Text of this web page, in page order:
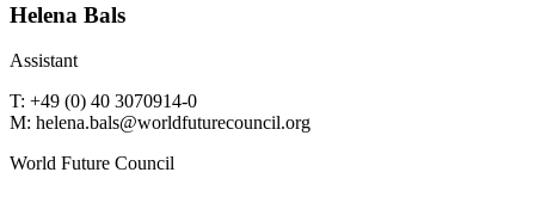
Helena Bals
Assistant
T: +49 (0) 40 3070914-0
M: helena.bals@worldfuturecouncil.org
World Future Council